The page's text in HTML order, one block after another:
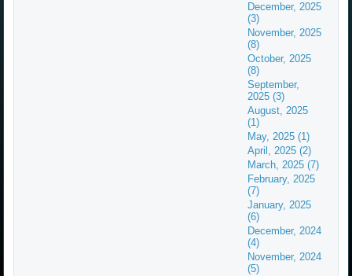
December, 2025
(3)
November, 2025
(8)
October, 2025
(8)
September,
2025 (3)
August, 2025
(1)
May, 2025 (1)
April, 2025 (2)
March, 2025 (7)
February, 2025
(7)
January, 2025
(6)
December, 2024
(4)
November, 2024
(5)